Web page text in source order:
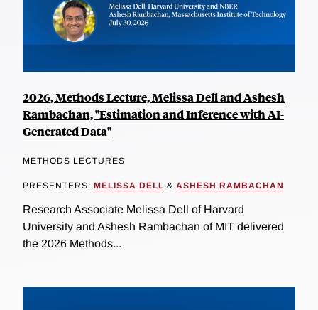
2026, Methods Lecture, Melissa Dell and Ashesh
Rambachan, "Estimation and Inference with AI-
Generated Data"
METHODS LECTURES
PRESENTERS: MELISSA DELL & ASHESH RAMBACHAN
Research Associate Melissa Dell of Harvard
University and Ashesh Rambachan of MIT delivered
the 2026 Methods...